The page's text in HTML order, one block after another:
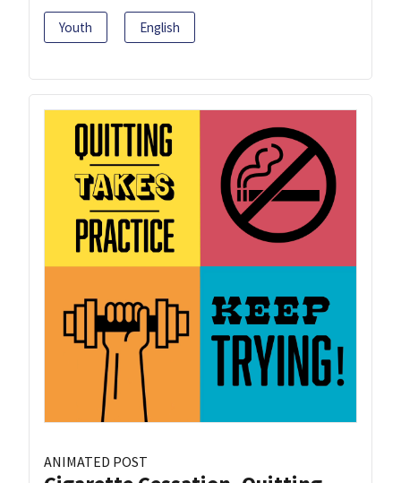
Youth English
ANIMATED POST